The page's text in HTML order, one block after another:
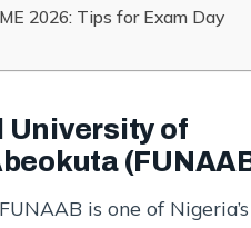
2026: Tips for Exam Day
University of
is one of Nigeria’s